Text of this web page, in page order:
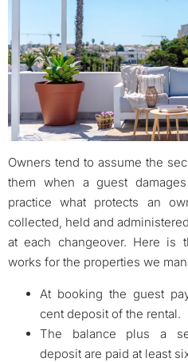
Owners tend to assume the
them when a guest
practice what protects an
collected, held and
at each changeover. Here is
works for the properties we
At booking the guest
cent deposit of the rental.
The balance plus a
deposit are paid at least